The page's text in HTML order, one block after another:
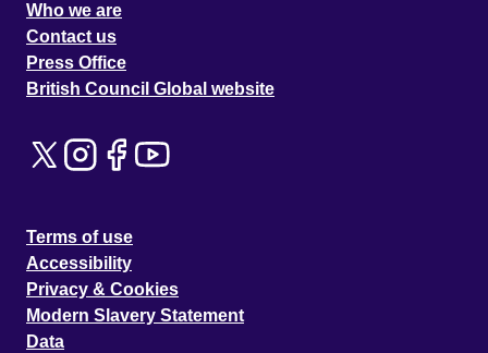
Who we are
Contact us
Press Office
British Council Global website
Terms of use
Accessibility
Privacy & Cookies
Modern Slavery Statement
Data